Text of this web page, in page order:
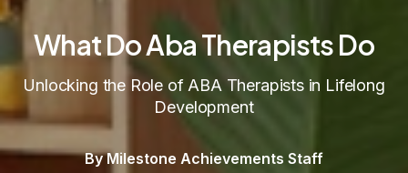
What Do Aba Therapists Do
Unlocking the Role of ABA Therapists in Lifelong
Development
By Milestone Achievements Staff